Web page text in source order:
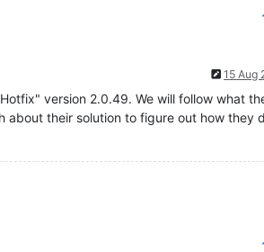
15 Aug
version 2.0.49. We will follow what
about their solution to figure out how they